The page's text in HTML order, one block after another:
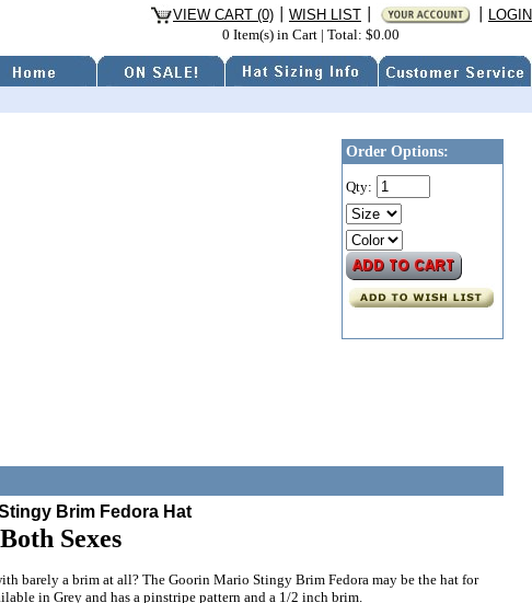
VIEW CART (0) WISH LIST
LOGIN
0 Item(s) in Cart | Total: $0.00
Order Options:
Qty:
Brim Fedora Hat
Sexes
barely a brim at all? The Goorin Mario Stingy Brim Fedora may be the hat for
in Grey and has a pinstripe pattern and a 1/2 inch brim.